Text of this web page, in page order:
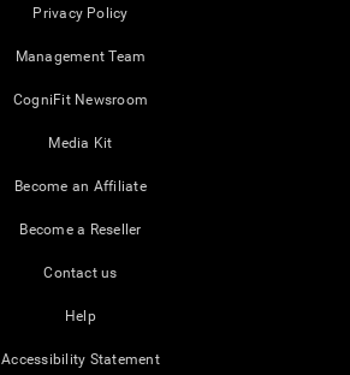
Privacy Policy
Management Team
CogniFit Newsroom
Media Kit
Become an Affiliate
Become a Reseller
Contact us
Help
Accessibility Statement